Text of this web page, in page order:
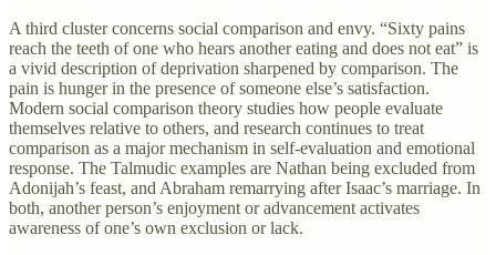
A third cluster concerns social comparison and envy. “Sixty pains
reach the teeth of one who hears another eating and does not eat” is
a vivid description of deprivation sharpened by comparison. The
pain is hunger in the presence of someone else’s satisfaction.
Modern social comparison theory studies how people evaluate
themselves relative to others, and research continues to treat
comparison as a major mechanism in self-evaluation and emotional
response. The Talmudic examples are Nathan being excluded from
Adonijah’s feast, and Abraham remarrying after Isaac’s marriage. In
both, another person’s enjoyment or advancement activates
awareness of one’s own exclusion or lack.